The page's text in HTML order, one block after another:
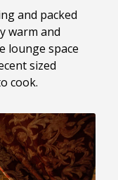
and packed
warm and
lounge space
sized
cook.